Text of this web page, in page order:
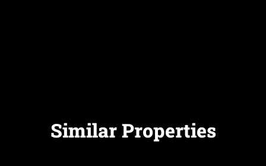
Similar Properties